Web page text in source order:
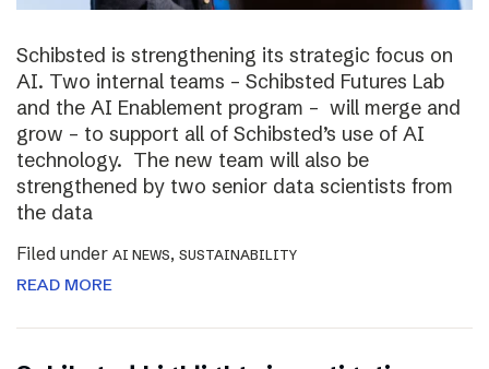
Schibsted is strengthening its strategic focus on
AI. Two internal teams – Schibsted Futures Lab
and the AI Enablement program – will merge and
grow – to support all of Schibsted’s use of AI
technology. The new team will also be
strengthened by two senior data scientists from
the data
Filed under AI NEWS, SUSTAINABILITY
READ MORE